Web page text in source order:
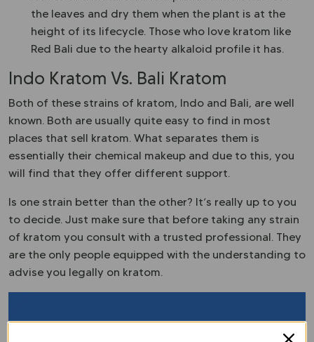
the leaves and dry them when the plant is at the
height of its lifecycle. Those who love kratom like
Red Bali due to the hearty alkaloid profile it has.
Indo Kratom Vs. Bali Kratom
Both of these strains of kratom, Indo and Bali, are well
known. Both are usually quite easy to find in most
places that sell kratom. What separates them is
essentially their chemical makeup and due to this, you
will find that they offer different support.
Is one strain better than the other? It’s really up to you
to decide. Just make sure that before taking any strain
of kratom you consult with a trusted professional. They
are the only people equipped with the understanding to
advise you legally on kratom.